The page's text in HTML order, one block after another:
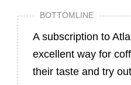
BOTTOMLINE
A subscription to
excellent way for
their taste and try